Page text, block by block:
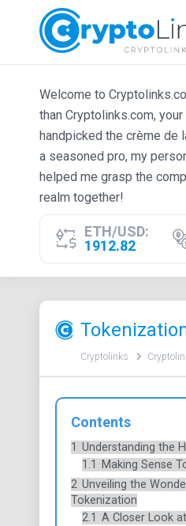
Welcome to
than Cryptolinks.com,
handpicked the crème de
a seasoned pro, my
helped me grasp the
realm together!
ETH/USD:
1912.82
Cryptolinks
Contents
1 Understanding the
1.1
Making Sense
2 Unveiling the
Tokenization
2.1 A Closer Look